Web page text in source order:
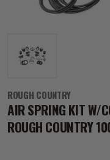
ROUGH COUNTRY
AIR SPRING KIT W/
ROUGH COUNTRY